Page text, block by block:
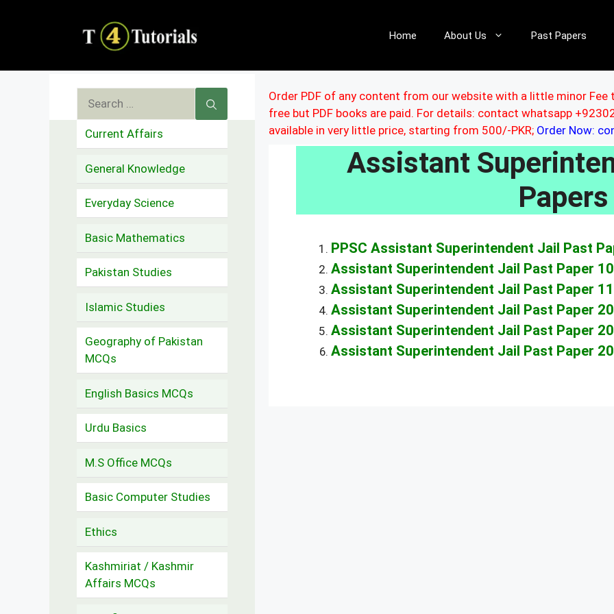
Home About Us Past Papers
Order PDF of any content from our website with a little minor
free but PDF books are paid. For details: contact whatsapp
available in very little price, starting from 500/-PKR; Order Now:
Assistant
Papers
PPSC Assistant Superintendent Jail Past
Assistant Superintendent Jail Past Paper
Assistant Superintendent Jail Past Paper
Assistant Superintendent Jail Past Paper
Assistant Superintendent Jail Past Paper
Assistant Superintendent Jail Past Paper
Search
for:
Current Affairs
General Knowledge
Everyday Science
Basic Mathematics
Pakistan Studies
Islamic Studies
Geography of Pakistan
MCQs
English Basics MCQs
Urdu Basics
M.S Office MCQs
Basic Computer Studies
Ethics
Kashmiriat / Kashmir
Affairs MCQs